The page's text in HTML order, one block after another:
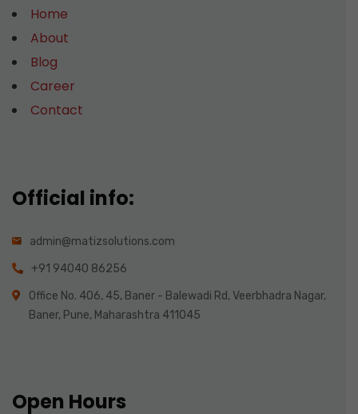
Home
About
Blog
Career
Contact
Official info:
admin@matizsolutions.com
+91 94040 86256
Office No. 406, 45, Baner - Balewadi Rd, Veerbhadra Nagar,
Baner, Pune, Maharashtra 411045
Open Hours